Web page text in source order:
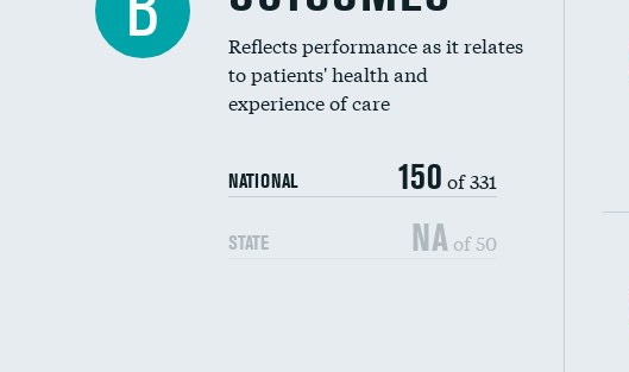
Reflects performance as it relates
to patients' health and
experience of care
NATIONAL 150 of 331
STATE NA of 50